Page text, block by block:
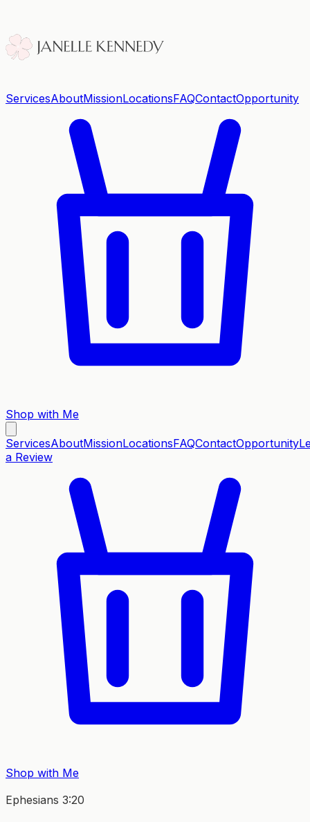
ServicesAboutMissionLocationsFAQContactOpportunity
Shop with Me
ServicesAboutMissionLocationsFAQContactOpportunity
a Review
Shop with Me
Ephesians 3:20